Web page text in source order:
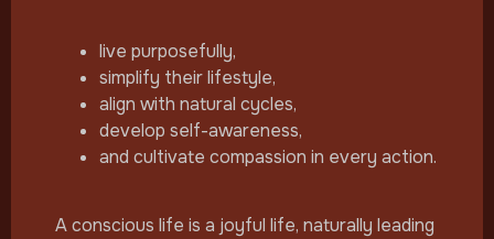
live purposefully,
simplify their lifestyle,
align with natural cycles,
develop self-awareness,
and cultivate compassion in every action.
A conscious life is a joyful life, naturally leading